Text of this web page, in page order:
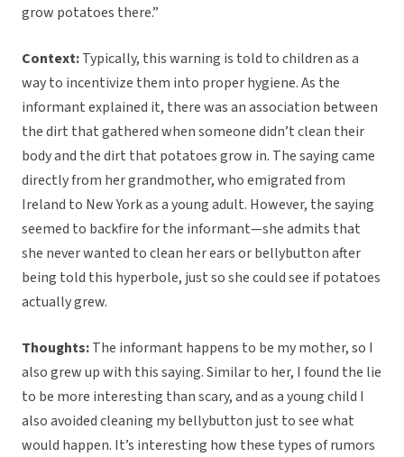
grow potatoes there.”
Context:Typically, this warning is told to children as a
way to incentivize them into proper hygiene. As the
informant explained it, there was an association between
the dirt that gathered when someone didn’t clean their
body and the dirt that potatoes grow in. The saying came
directly from her grandmother, who emigrated from
Ireland to New York as a young adult. However, the saying
seemed to backfire for the informant—she admits that
she never wanted to clean her ears or bellybutton after
being told this hyperbole, just so she could see if potatoes
actually grew.
Thoughts:The informant happens to be my mother, so I
also grew up with this saying. Similar to her, I found the lie
to be more interesting than scary, and as a young child I
also avoided cleaning my bellybutton just to see what
would happen. It’s interesting how these types of rumors